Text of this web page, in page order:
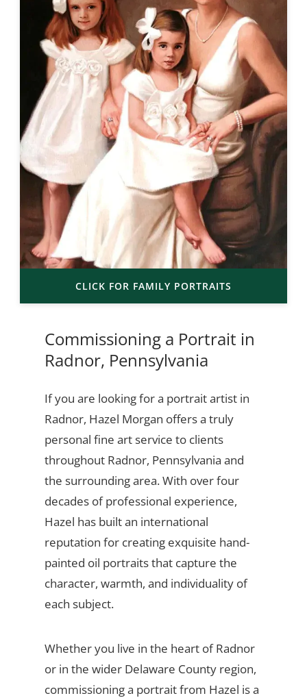
CLICK FOR FAMILY PORTRAITS
Commissioning a Portrait in
Radnor, Pennsylvania
If you are looking for a portrait artist in
Radnor, Hazel Morgan offers a truly
personal fine art service to clients
throughout Radnor, Pennsylvania and
the surrounding area. With over four
decades of professional experience,
Hazel has built an international
reputation for creating exquisite hand-
painted oil portraits that capture the
character, warmth, and individuality of
each subject.
Whether you live in the heart of Radnor
or in the wider Delaware County region,
commissioning a portrait from Hazel is a